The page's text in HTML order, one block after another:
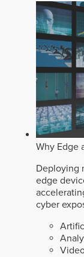
Why Edge
Deploying
edge
cyber